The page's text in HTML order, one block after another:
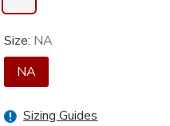
Size: NA
NA
Sizing Guides